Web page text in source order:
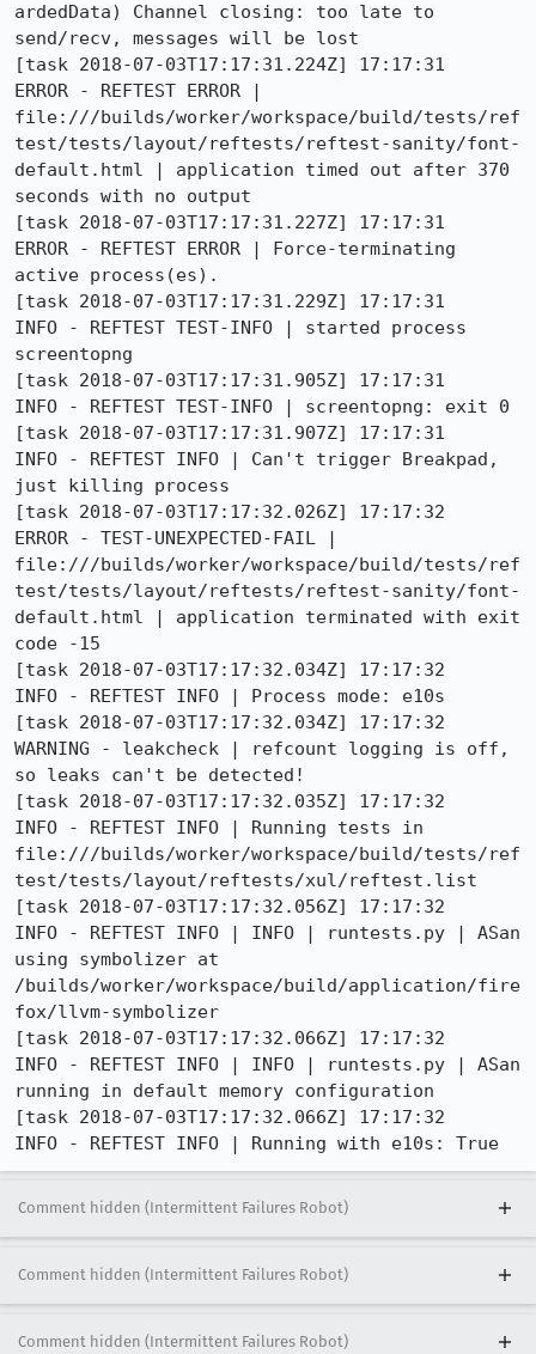
ardedData) Channel closing: too late to
send/recv, messages will be lost
[task 2018-07-03T17:17:31.224Z] 17:17:31
ERROR - REFTEST ERROR |
file:///builds/worker/workspace/build/tests/ref
test/tests/layout/reftests/reftest-sanity/font-
default.html | application timed out after 370
seconds with no output
[task 2018-07-03T17:17:31.227Z] 17:17:31
ERROR - REFTEST ERROR | Force-terminating
active process(es).
[task 2018-07-03T17:17:31.229Z] 17:17:31
INFO - REFTEST TEST-INFO | started process
screentopng
[task 2018-07-03T17:17:31.905Z] 17:17:31
INFO - REFTEST TEST-INFO | screentopng: exit 0
[task 2018-07-03T17:17:31.907Z] 17:17:31
INFO - REFTEST INFO | Can't trigger Breakpad,
just killing process
[task 2018-07-03T17:17:32.026Z] 17:17:32
ERROR - TEST-UNEXPECTED-FAIL |
file:///builds/worker/workspace/build/tests/ref
test/tests/layout/reftests/reftest-sanity/font-
default.html | application terminated with exit
code -15
[task 2018-07-03T17:17:32.034Z] 17:17:32
INFO - REFTEST INFO | Process mode: e10s
[task 2018-07-03T17:17:32.034Z] 17:17:32
WARNING - leakcheck | refcount logging is off,
so leaks can't be detected!
[task 2018-07-03T17:17:32.035Z] 17:17:32
INFO - REFTEST INFO | Running tests in
file:///builds/worker/workspace/build/tests/ref
test/tests/layout/reftests/xul/reftest.list
[task 2018-07-03T17:17:32.056Z] 17:17:32
INFO - REFTEST INFO | INFO | runtests.py | ASan
using symbolizer at
/builds/worker/workspace/build/application/fire
fox/llvm-symbolizer
[task 2018-07-03T17:17:32.066Z] 17:17:32
INFO - REFTEST INFO | INFO | runtests.py | ASan
running in default memory configuration
[task 2018-07-03T17:17:32.066Z] 17:17:32
INFO - REFTEST INFO | Running with e10s: True
Comment hidden (Intermittent Failures Robot)
Comment hidden (Intermittent Failures Robot)
Comment hidden (Intermittent Failures Robot)